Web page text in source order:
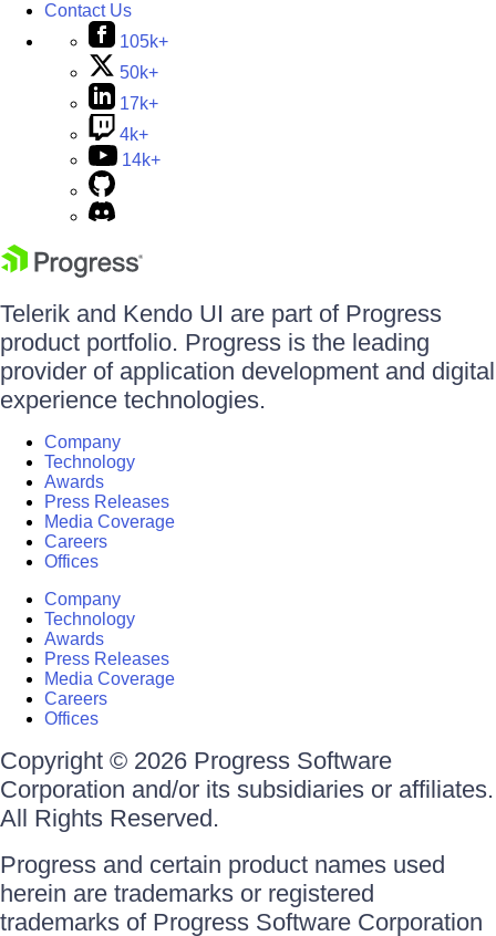
Contact Us
105k+
50k+
17k+
4k+
14k+
Telerik and Kendo UI are part of Progress
product portfolio. Progress is the leading
provider of application development and digital
experience technologies.
Company
Technology
Awards
Press Releases
Media Coverage
Careers
Offices
Company
Technology
Awards
Press Releases
Media Coverage
Careers
Offices
Copyright © 2026 Progress Software
Corporation and/or its subsidiaries or affiliates.
All Rights Reserved.
Progress and certain product names used
herein are trademarks or registered
trademarks of Progress Software Corporation